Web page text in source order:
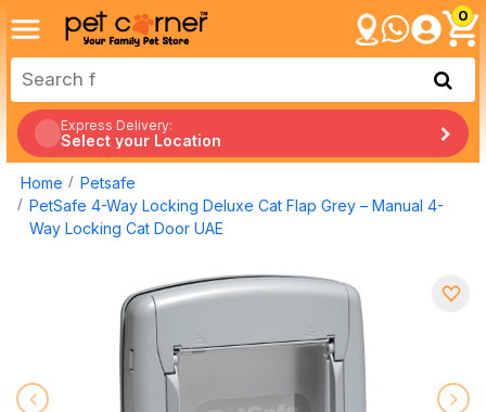
0
Express Delivery:
Select your Location
Home
Petsafe
PetSafe 4-Way Locking Deluxe Cat Flap Grey – Manual 4-
Way Locking Cat Door UAE